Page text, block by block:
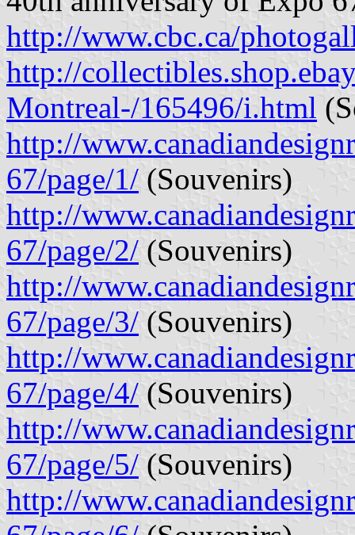
http://www.cbc.ca/
http://
Montreal-/165496/i.html
http://
67/page/1/ (Souvenirs)
http://
67/page/2/ (Souvenirs)
http://
67/page/3/ (Souvenirs)
http://
67/page/4/ (Souvenirs)
http://
67/page/5/ (Souvenirs)
http://